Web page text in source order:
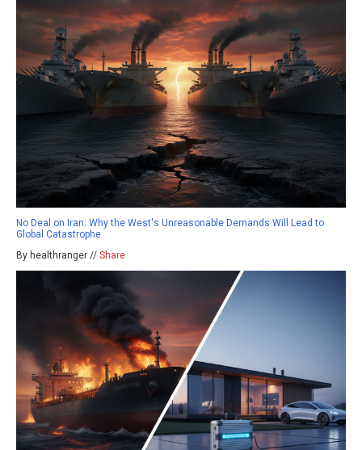
No Deal on Iran: Why the West's Unreasonable Demands Will Lead to
Global Catastrophe
By healthranger // Share